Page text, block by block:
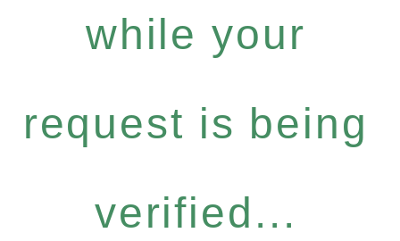
while your
request is being
verified...